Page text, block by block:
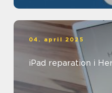
04. april 2025
iPad reparation i